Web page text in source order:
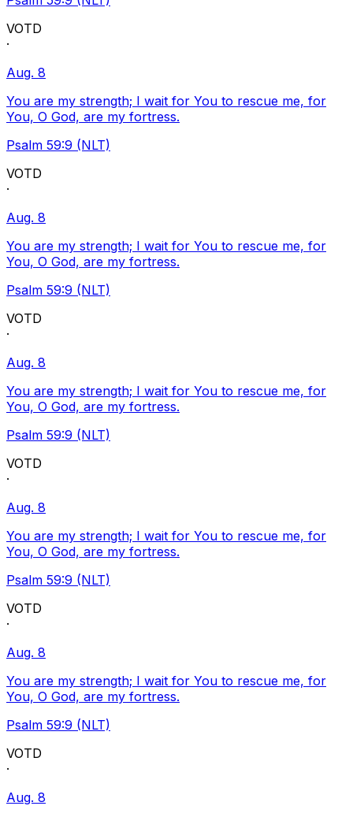
VOTD
·
Aug. 8
You are my strength; I wait for You to rescue me, for
You, O God, are my fortress.
Psalm 59:9 (NLT)
VOTD
·
Aug. 8
You are my strength; I wait for You to rescue me, for
You, O God, are my fortress.
Psalm 59:9 (NLT)
VOTD
·
Aug. 8
You are my strength; I wait for You to rescue me, for
You, O God, are my fortress.
Psalm 59:9 (NLT)
VOTD
·
Aug. 8
You are my strength; I wait for You to rescue me, for
You, O God, are my fortress.
Psalm 59:9 (NLT)
VOTD
·
Aug. 8
You are my strength; I wait for You to rescue me, for
You, O God, are my fortress.
Psalm 59:9 (NLT)
VOTD
·
Aug. 8